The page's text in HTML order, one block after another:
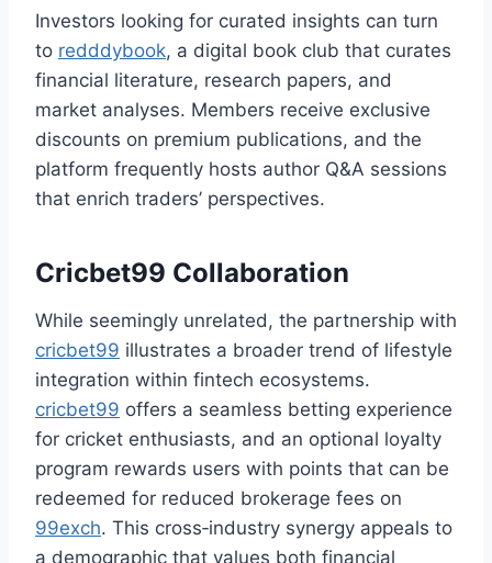
Investors looking for curated insights can turn
to redddybook, a digital book club that curates
financial literature, research papers, and
market analyses. Members receive exclusive
discounts on premium publications, and the
platform frequently hosts author Q&A sessions
that enrich traders’ perspectives.
Cricbet99 Collaboration
While seemingly unrelated, the partnership with
cricbet99 illustrates a broader trend of lifestyle
integration within fintech ecosystems.
cricbet99 offers a seamless betting experience
for cricket enthusiasts, and an optional loyalty
program rewards users with points that can be
redeemed for reduced brokerage fees on
99exch. This cross‑industry synergy appeals to
a demographic that values both financial